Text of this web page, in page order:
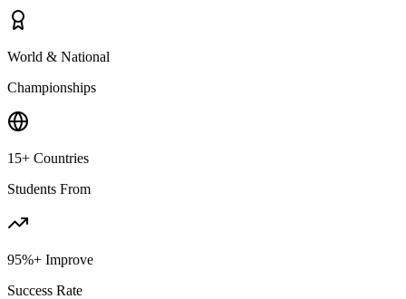
World & National
Championships
15+ Countries
Students From
95%+ Improve
Success Rate